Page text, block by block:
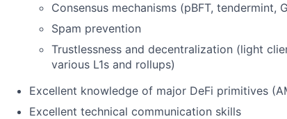
Consensus mechanisms (pBFT, tendermint,
Spam prevention
Trustlessness and decentralization (light
various L1s and rollups)
Excellent knowledge of major DeFi primitives
Excellent technical communication skills